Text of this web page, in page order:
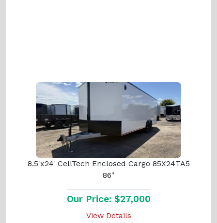
8.5'x24' CellTech Enclosed Cargo 85X24TA5
86"
Our Price: $27,000
View Details